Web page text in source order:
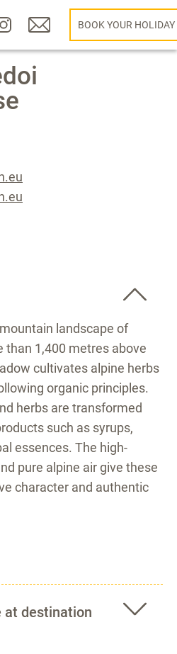
BOOK YOUR HOLIDAY
landscape of
than 1,400 metres above
cultivates alpine herbs
organic principles.
herbs are transformed
such as syrups,
essences. The high-
pure alpine air give these
character and authentic
at destination